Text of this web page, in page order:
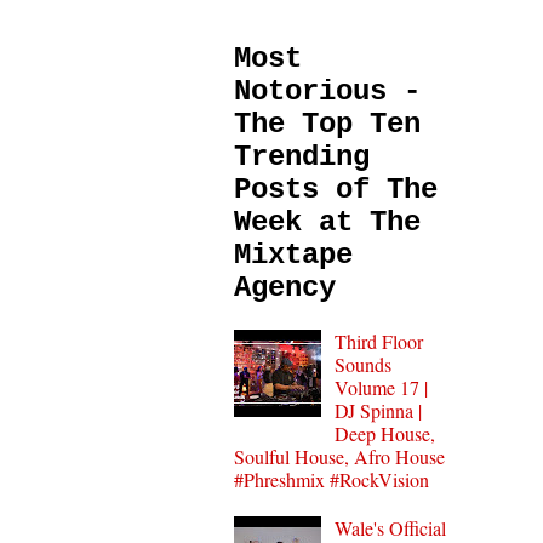
Most
Notorious -
The Top Ten
Trending
Posts of The
Week at The
Mixtape
Agency
Third Floor
Sounds
Volume 17 |
DJ Spinna |
Deep House,
Soulful House, Afro House
#Phreshmix #RockVision
Wale's Official